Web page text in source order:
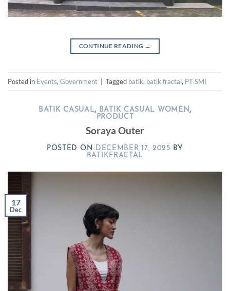
CONTINUE READING →
Posted in Events, Government Tagged batik, batik fractal, PT SMI
BATIK CASUAL, BATIK CASUAL WOMEN,
PRODUCT
Soraya Outer
POSTED ON DECEMBER 17, 2025 BY
BATIKFRACTAL
17
Dec